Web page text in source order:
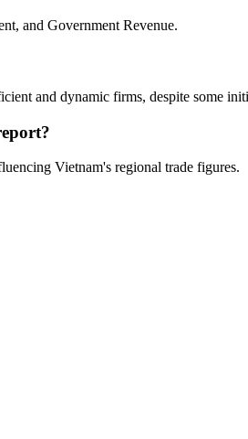
and Government Revenue.
and dynamic firms, despite some
Vietnam's regional trade figures.